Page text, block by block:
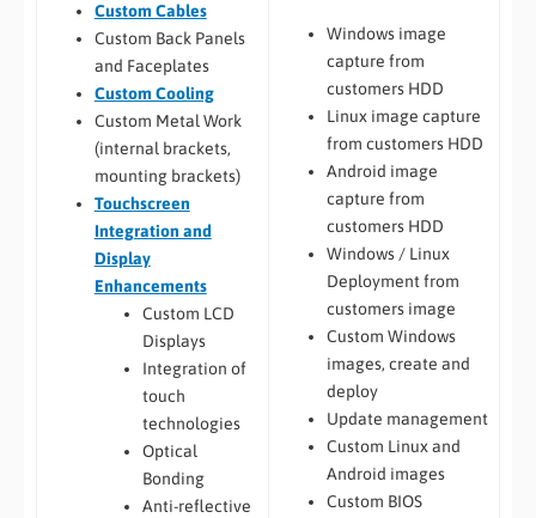
Custom Cables
Custom Back Panels
and Faceplates
Custom Cooling
Custom Metal Work
(internal brackets,
mounting brackets)
Touchscreen
Integration and
Display
Enhancements
Custom LCD
Displays
Integration of
touch
technologies
Optical
Bonding
Anti-reflective
Windows image
capture from
customers HDD
Linux image capture
from customers HDD
Android image
capture from
customers HDD
Windows / Linux
Deployment from
customers image
Custom Windows
images, create and
deploy
Update management
Custom Linux and
Android images
Custom BIOS